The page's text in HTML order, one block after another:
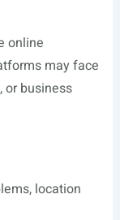
online
may face
or business
location